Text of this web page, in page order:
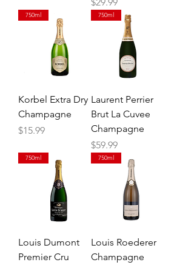
750ml
Korbel Extra Dry
Champagne
Price
$15.99
750ml
Laurent Perrier
Brut La Cuvee
Champagne
Price
$59.99
750ml
Louis Dumont
Premier Cru
750ml
Louis Roederer
Champagne